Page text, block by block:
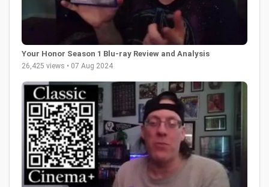
Your Honor Season 1 Blu-ray Review and Analysis
26,425 views • 07 Aug 2024